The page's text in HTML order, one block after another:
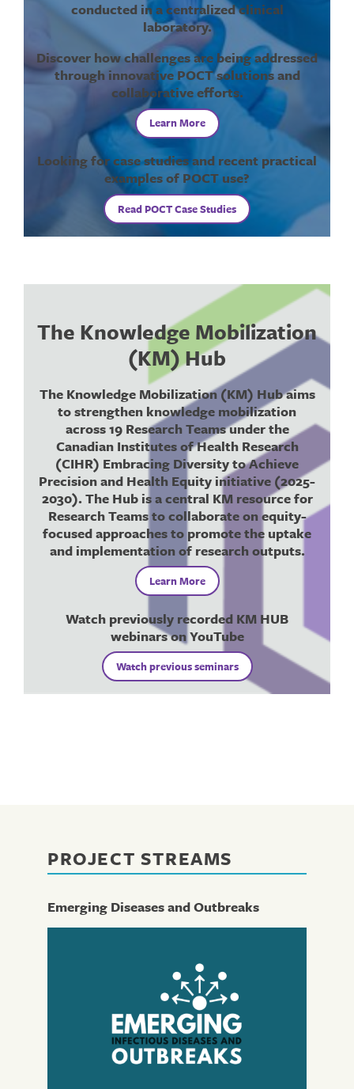
conducted in a centralized clinical
laboratory.
Discover how challenges are being addressed
through innovative POCT solutions and
collaborative efforts.
Learn More
Looking for case studies and recent practical
examples of POCT use?
Read POCT Case Studies
The Knowledge Mobilization
(KM) Hub
The Knowledge Mobilization (KM) Hub aims
to strengthen knowledge mobilization
across 19 Research Teams under the
Canadian Institutes of Health Research
(CIHR) Embracing Diversity to Achieve
Precision and Health Equity initiative (2025-
2030). The Hub is acentral KM resourcefor
Research Teams to collaborate on equity-
focused approaches to promote the uptake
and implementation of research outputs.
Learn More
Watch previously recorded KM HUB
webinars on YouTube
Watch previous seminars
PROJECT STREAMS
Emerging Diseases and Outbreaks